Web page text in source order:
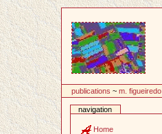
publications ~m. figueiredo
navigation
Home